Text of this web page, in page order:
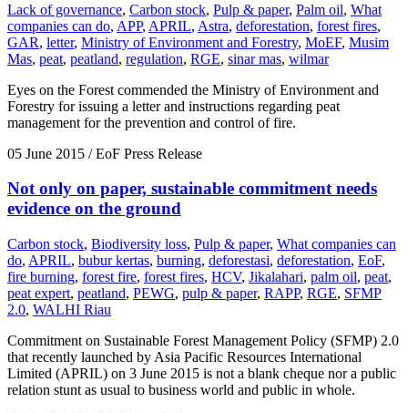
Lack of governance, Carbon stock, Pulp & paper, Palm oil, What
companies can do, APP, APRIL, Astra, deforestation, forest fires,
GAR, letter, Ministry of Environment and Forestry, MoEF, Musim
Mas, peat, peatland, regulation, RGE, sinar mas, wilmar
Eyes on the Forest commended the Ministry of Environment and
Forestry for issuing a letter and instructions regarding peat
management for the prevention and control of fire.
05 June 2015 / EoF Press Release
Not only on paper, sustainable commitment needs
evidence on the ground
Carbon stock, Biodiversity loss, Pulp & paper, What companies can
do, APRIL, bubur kertas, burning, deforestasi, deforestation, EoF,
fire burning, forest fire, forest fires, HCV, Jikalahari, palm oil, peat,
peat expert, peatland, PEWG, pulp & paper, RAPP, RGE, SFMP
2.0, WALHI Riau
Commitment on Sustainable Forest Management Policy (SFMP) 2.0
that recently launched by Asia Pacific Resources International
Limited (APRIL) on 3 June 2015 is not a blank cheque nor a public
relation stunt as usual to business world and public in whole.